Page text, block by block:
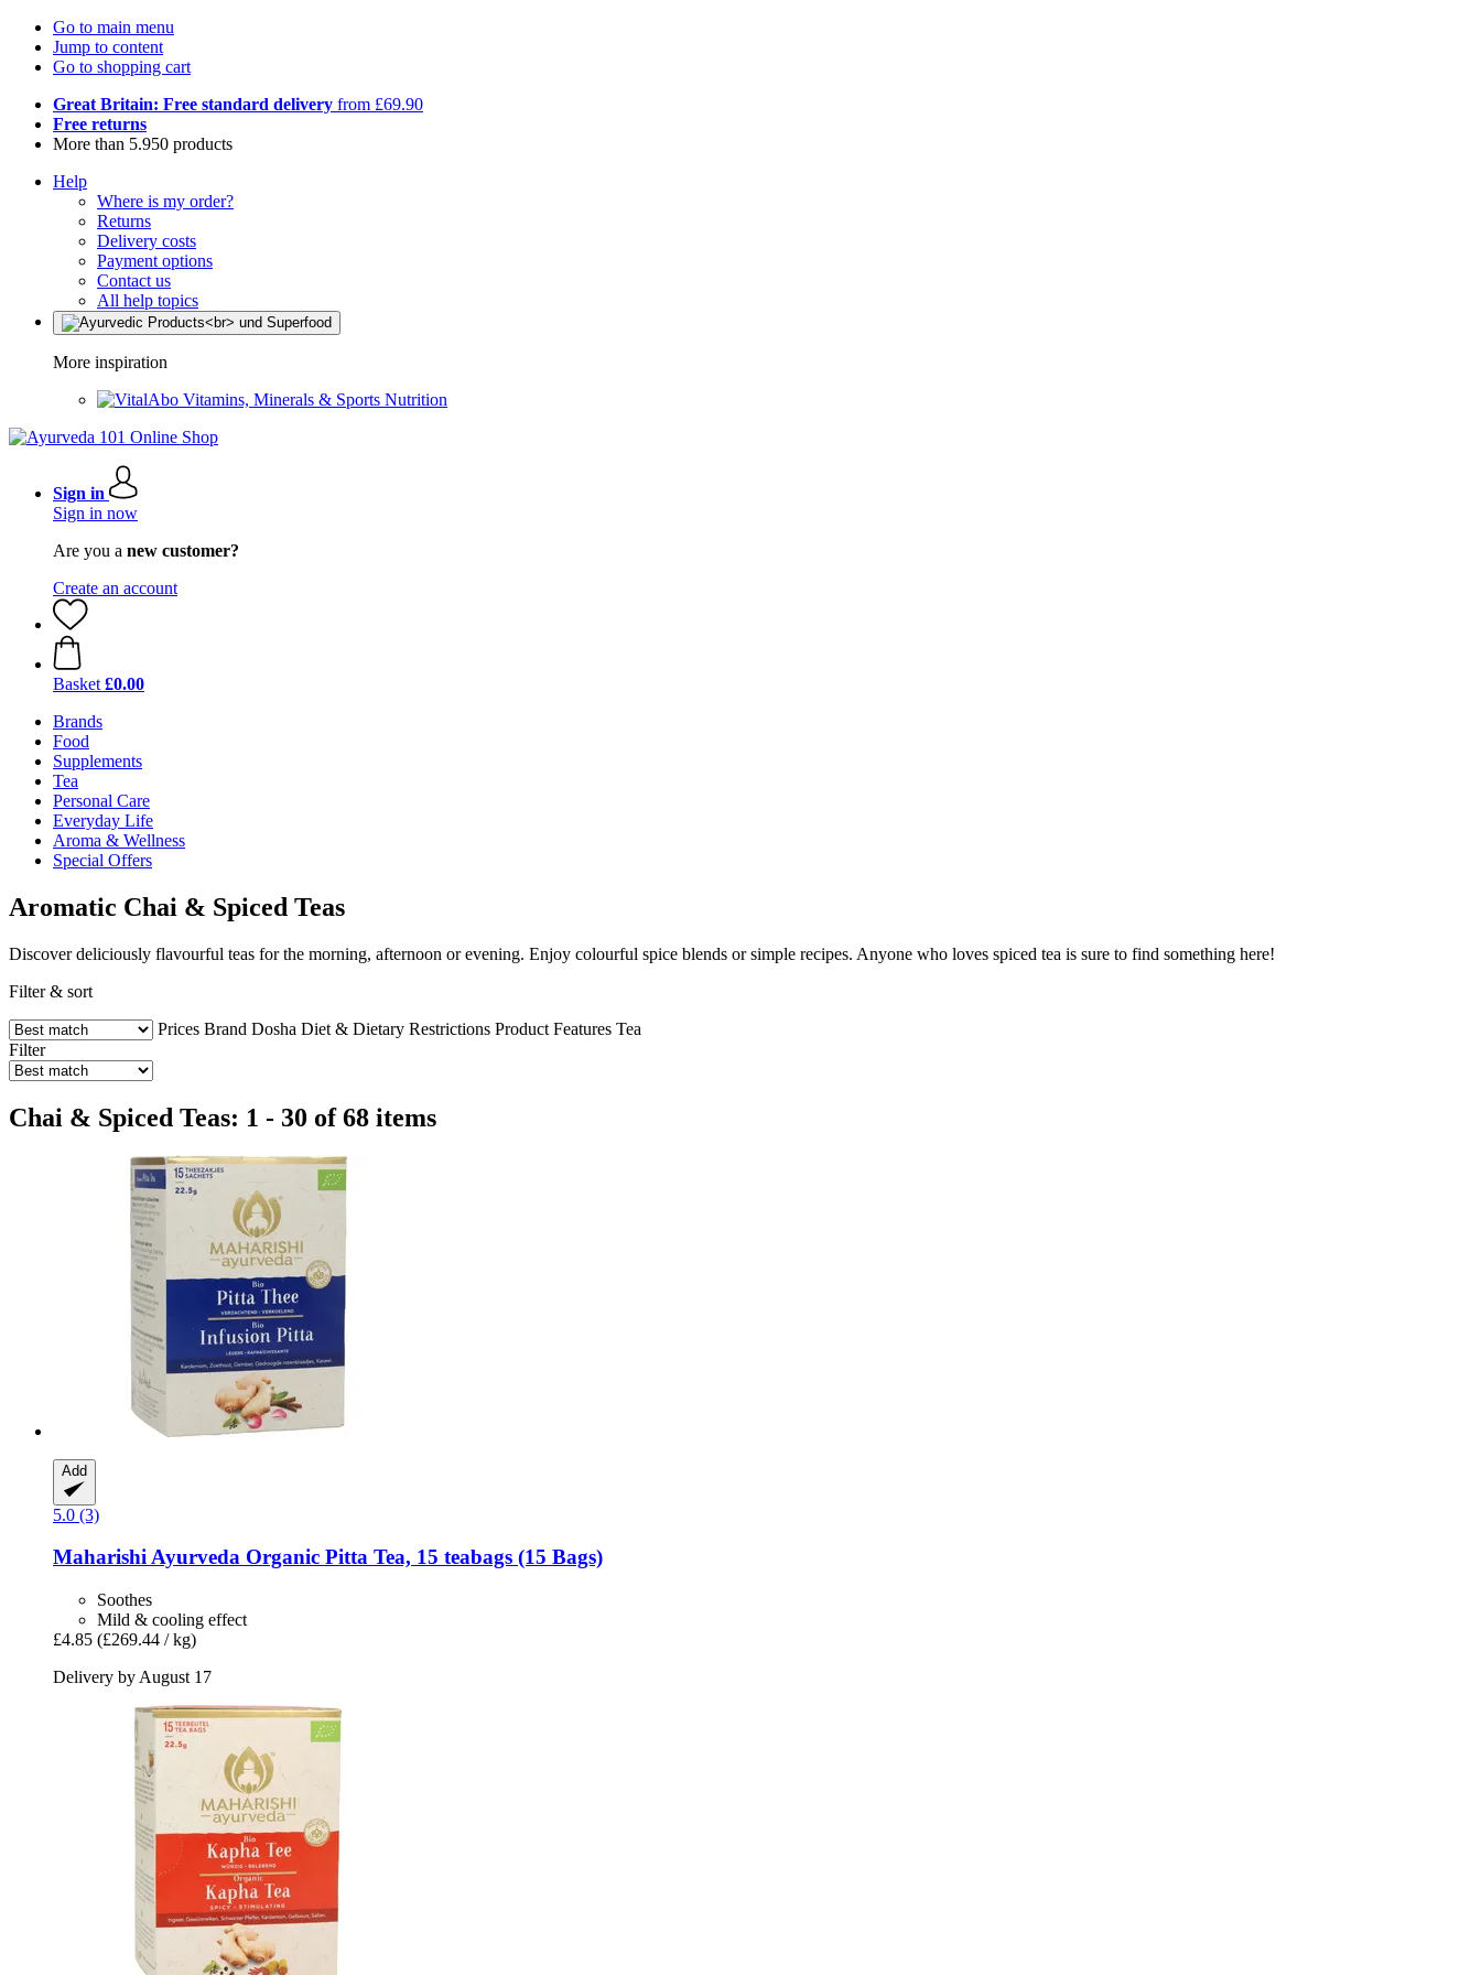
Go to main menu
Jump to content
Go to shopping cart
Great Britain: Free standard delivery from £69.90
Free returns
More than 5.950 products
Help
Where is my order?
Returns
Delivery costs
Payment options
Contact us
All help topics
More inspiration
Vitamins, Minerals & Sports Nutrition
Sign in
Sign in now
Are you a new customer?
Create an account
Basket £0.00
Brands
Food
Supplements
Tea
Personal Care
Everyday Life
Aroma & Wellness
Special Offers
Aromatic Chai & Spiced Teas
Discover deliciously flavourful teas for the morning, afternoon or evening. Enjoy colourful spice blends or simple recipes. Anyone who loves spiced tea is sure to find something here!
Filter & sort
Prices Brand Dosha Diet & Dietary Restrictions Product Features Tea
Filter
Chai & Spiced Teas: 1 - 30 of 68 items
Add
5.0 (3)
Maharishi Ayurveda Organic Pitta Tea, 15 teabags (15 Bags)
Soothes
Mild & cooling effect
£4.85 (£269.44 / kg)
Delivery by August 17